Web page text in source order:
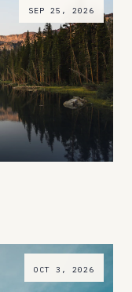
SEP 25, 2026
OCT 3, 2026